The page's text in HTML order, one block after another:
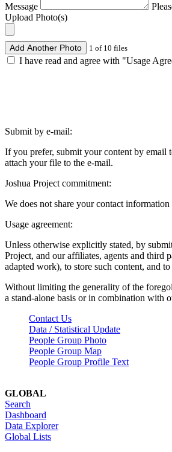
Message
Upload Photo(s)
Add Another Photo 1 of 10 files
I have read and agree with "Usage
Submit by e-mail:
If you prefer, submit your content by email
attach your file to the e-mail.
Joshua Project commitment:
We does not share your contact
Usage agreement:
Unless otherwise explicitly stated, by
Project, and our affiliates, agents and third
adapted work), to store such content, and
Without limiting the generality of the
a stand-alone basis or in combination with
Contact Us
Data / Statistical Update
People Group Photo
People Group Map
People Group Profile Text
GLOBAL
Search
Dashboard
Data Explorer
Global Lists